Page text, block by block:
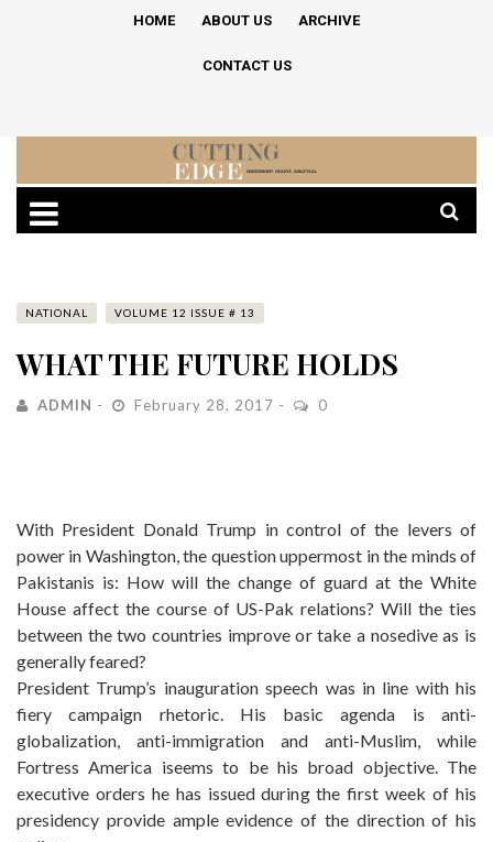
HOME ABOUT US ARCHIVE
CONTACT US
NATIONAL VOLUME 12 ISSUE # 13
WHAT THE FUTURE HOLDS
ADMIN February 28, 2017 0
With President Donald Trump in control of the levers of
power in Washington, the question uppermost in the minds of
Pakistanis is: How will the change of guard at the White
House affect the course of US-Pak relations? Will the ties
between the two countries improve or take a nosedive as is
generally feared?
President Trump’s inauguration speech was in line with his
fiery campaign rhetoric. His basic agenda is anti-
globalization, anti-immigration and anti-Muslim, while
Fortress America iseems to be his broad objective. The
executive orders he has issued during the first week of his
presidency provide ample evidence of the direction of his